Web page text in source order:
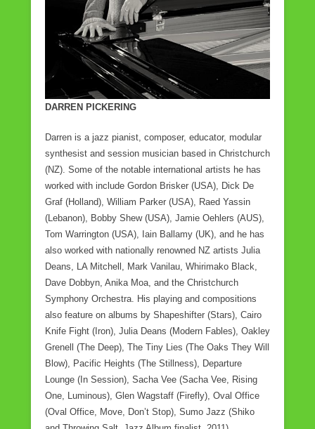
DARREN PICKERING
Darren is a jazz pianist, composer, educator, modular
synthesist and session musician based in Christchurch
(NZ). Some of the notable international artists he has
worked with include Gordon Brisker (USA), Dick De
Graf (Holland), William Parker (USA), Raed Yassin
(Lebanon), Bobby Shew (USA), Jamie Oehlers (AUS),
Tom Warrington (USA), Iain Ballamy (UK), and he has
also worked with nationally renowned NZ artists Julia
Deans, LA Mitchell, Mark Vanilau, Whirimako Black,
Dave Dobbyn, Anika Moa, and the Christchurch
Symphony Orchestra. His playing and compositions
also feature on albums by Shapeshifter (Stars), Cairo
Knife Fight (Iron), Julia Deans (Modern Fables), Oakley
Grenell (The Deep), The Tiny Lies (The Oaks They Will
Blow), Pacific Heights (The Stillness), Departure
Lounge (In Session), Sacha Vee (Sacha Vee, Rising
One, Luminous), Glen Wagstaff (Firefly), Oval Office
(Oval Office, Move, Don’t Stop), Sumo Jazz (Shiko